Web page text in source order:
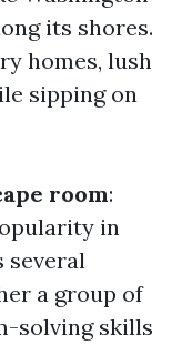
its shores.
homes, lush
sipping on
room:
in
several
a group of
solving skills